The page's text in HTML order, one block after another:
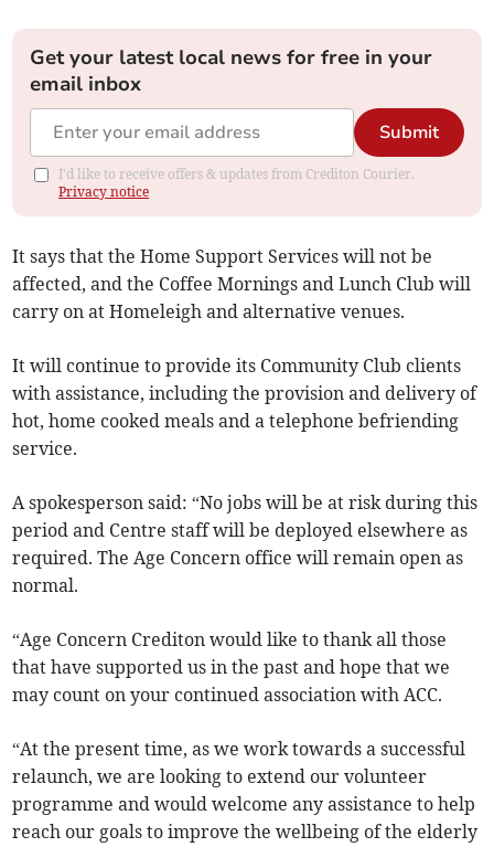
Get your latest local news for free in your
email inbox
Submit
I'd like to receive offers & updates from Crediton Courier.
Privacy notice
It says that the Home Support Services will not be
affected, and the Coffee Mornings and Lunch Club will
carry on at Homeleigh and alternative venues.
It will continue to provide its Community Club clients
with assistance, including the provision and delivery of
hot, home cooked meals and a telephone befriending
service.
A spokesperson said: “No jobs will be at risk during this
period and Centre staff will be deployed elsewhere as
required. The Age Concern office will remain open as
normal.
“Age Concern Crediton would like to thank all those
that have supported us in the past and hope that we
may count on your continued association with ACC.
“At the present time, as we work towards a successful
relaunch, we are looking to extend our volunteer
programme and would welcome any assistance to help
reach our goals to improve the wellbeing of the elderly